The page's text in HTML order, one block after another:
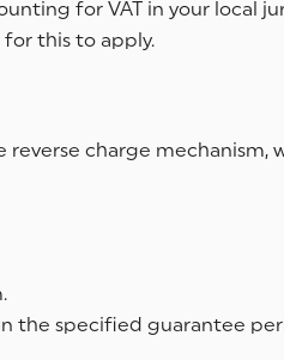
for VAT in your local
this to apply.
charge
the specified guarantee